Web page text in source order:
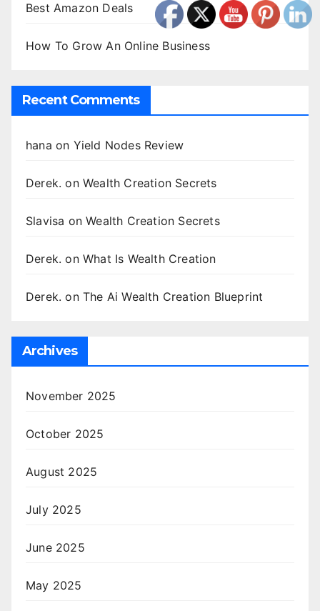
Best Amazon Deals
How To Grow An Online Business
Recent Comments
hana on Yield Nodes Review
Derek. onWealth Creation Secrets
Slavisa onWealth Creation Secrets
Derek. onWhat Is Wealth Creation
Derek. onThe Ai Wealth Creation Blueprint
Archives
November 2025
October 2025
August 2025
July 2025
June 2025
May 2025